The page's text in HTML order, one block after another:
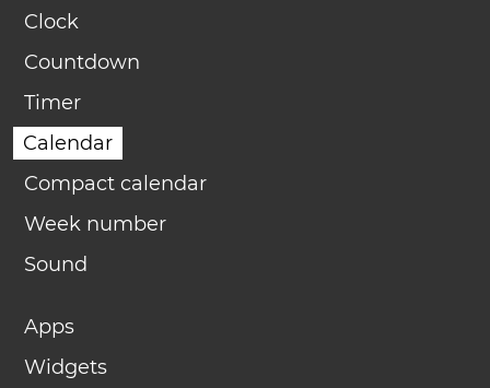
Clock
Countdown
Timer
Calendar
Compact calendar
Week number
Sound
Apps
Widgets